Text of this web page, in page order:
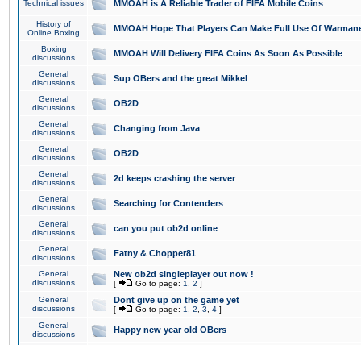
Technical issues MMOAH is A Reliable Trader of FIFA Mobile Coins
History of
Online Boxing
MMOAH Hope That Players Can Make Full Use Of
Boxing
discussions
MMOAH Will Delivery FIFA Coins As Soon As Possible
General
discussions
Sup OBers and the great Mikkel
General
discussions
OB2D
General
discussions
Changing from Java
General
discussions
OB2D
General
discussions
2d keeps crashing the server
General
discussions
Searching for Contenders
General
discussions
can you put ob2d online
General
discussions
Fatny & Chopper81
General
discussions
New ob2d singleplayer out now !
[ Go to page: 1 2 ]
General
discussions
Dont give up on the game yet
[ Go to page: 1 2 3 4 ]
General
discussions
Happy new year old OBers